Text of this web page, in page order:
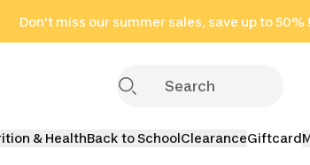
Don't miss our summer sales, save up to 50% !
in only
& HealthBack to SchoolClearanceGiftcard